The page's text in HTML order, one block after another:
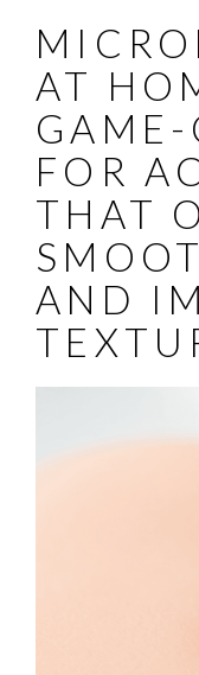
AT
GAME-
FOR
THAT
AND